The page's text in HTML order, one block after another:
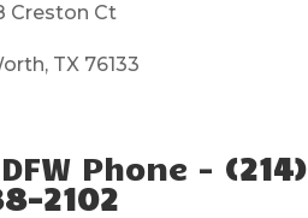
Creston Ct
TX 76133
Phone - (214)
2102